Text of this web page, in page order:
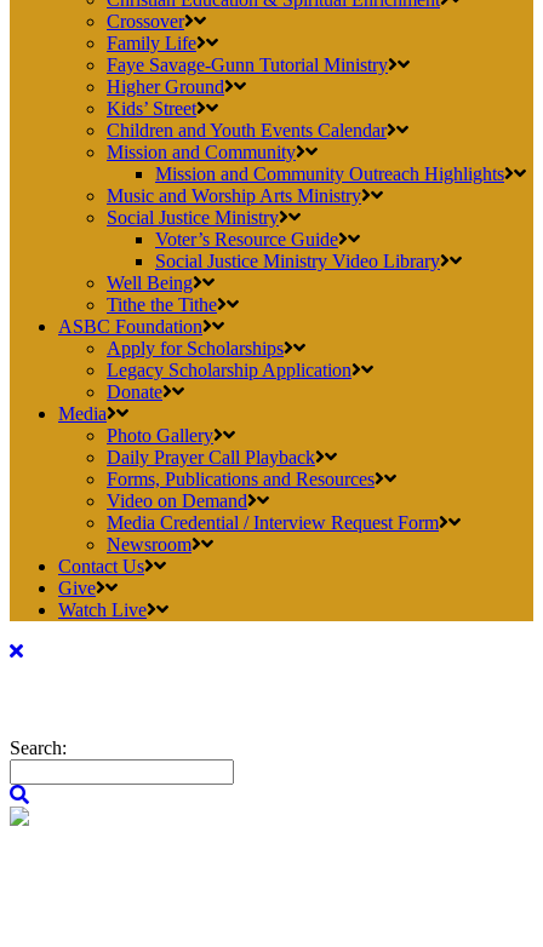
Crossover
Family Life
Faye Savage-Gunn Tutorial Ministry
Higher Ground
Kids’ Street
Children and Youth Events Calendar
Mission and Community
Mission and Community Outreach Highlights
Music and Worship Arts Ministry
Social Justice Ministry
Voter’s Resource Guide
Social Justice Ministry Video Library
Well Being
Tithe the Tithe
ASBC Foundation
Apply for Scholarships
Legacy Scholarship Application
Donate
Media
Photo Gallery
Daily Prayer Call Playback
Forms, Publications and Resources
Video on Demand
Media Credential / Interview Request Form
Newsroom
Contact Us
Give
Watch Live
Search: